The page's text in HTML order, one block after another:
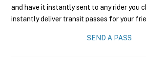
and have it instantly sent to any rider you
instantly deliver transit passes for your
SEND A PASS